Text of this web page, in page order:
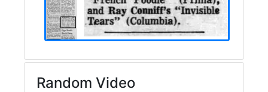
Random Video